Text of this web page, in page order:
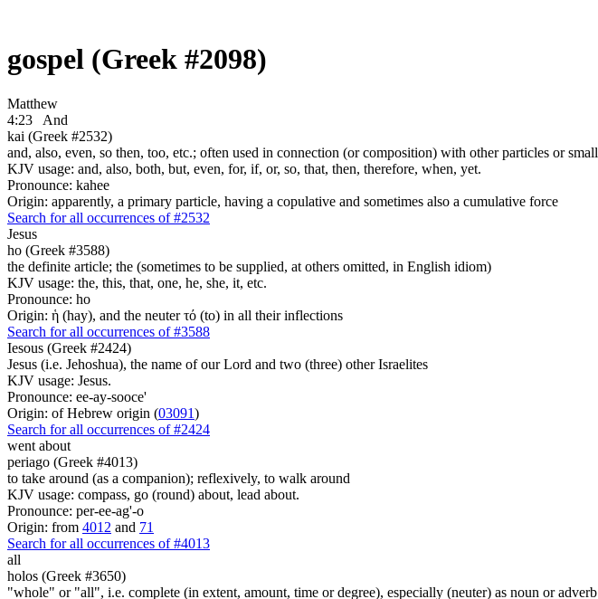
gospel (Greek #2098)
Matthew
4:23
And
kai (Greek #2532)
and, also, even, so then, too, etc.; often used in connection (or composition) with other particles or
KJV usage: and, also, both, but, even, for, if, or, so, that, then, therefore, when, yet.
Pronounce: kahee
Origin: apparently, a primary particle, having a copulative and sometimes also a cumulative force
Search for all occurrences of #2532
Jesus
ho (Greek #3588)
the definite article; the (sometimes to be supplied, at others omitted, in English idiom)
KJV usage: the, this, that, one, he, she, it, etc.
Pronounce: ho
Origin: ἡ (hay), and the neuter τό (to) in all their inflections
Search for all occurrences of #3588
Iesous (Greek #2424)
Jesus (i.e. Jehoshua), the name of our Lord and two (three) other Israelites
KJV usage: Jesus.
Pronounce: ee-ay-sooce'
Origin: of Hebrew origin (03091)
Search for all occurrences of #2424
went about
periago (Greek #4013)
to take around (as a companion); reflexively, to walk around
KJV usage: compass, go (round) about, lead about.
Pronounce: per-ee-ag'-o
Origin: from 4012 and 71
Search for all occurrences of #4013
all
holos (Greek #3650)
"whole" or "all", i.e. complete (in extent, amount, time or degree), especially (neuter) as noun or adverb